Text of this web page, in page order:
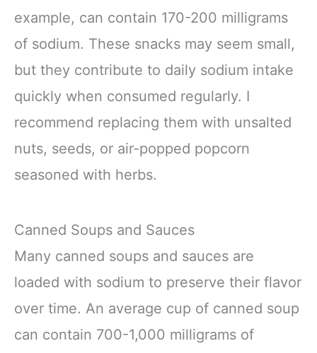
example, can contain 170-200 milligrams
of sodium. These snacks may seem small,
but they contribute to daily sodium intake
quickly when consumed regularly. I
recommend replacing them with unsalted
nuts, seeds, or air-popped popcorn
seasoned with herbs.
Canned Soups and Sauces
Many canned soups and sauces are
loaded with sodium to preserve their flavor
over time. An average cup of canned soup
can contain 700-1,000 milligrams of